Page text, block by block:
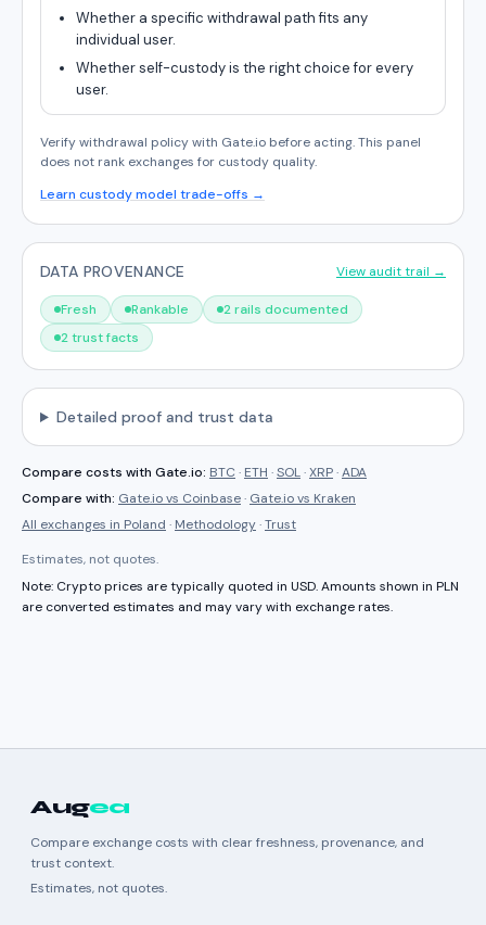
Whether a specific withdrawal path fits any
individual user.
Whether self-custody is the right choice for every
user.
Verify withdrawal policy with Gate.io before acting. This panel
does not rank exchanges for custody quality.
Learn custody model trade-offs →
DATA PROVENANCE View audit trail →
Fresh Rankable
2 rails documented
2 trust facts
Detailed proof and trust data
Compare costs with Gate.io: BTC · ETH ·SOL·XRP·ADA
Compare with: Gate.iovs Coinbase· Gate.iovs Kraken
All exchanges in Poland · Methodology·Trust
Estimates, not quotes.
Note: Crypto prices are typically quoted in USD. Amounts shown in PLN
are converted estimates and may vary with exchange rates.
Augea
Compare exchange costs with clear freshness, provenance, and
trust context.
Estimates, not quotes.